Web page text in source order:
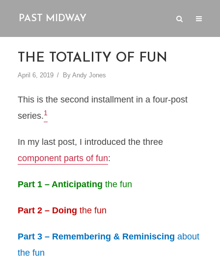
PAST MIDWAY
THE TOTALITY OF FUN
April 6, 2019 By Andy Jones
This is the second installment in a four-post
series.1
In my last post, I introduced the three
component parts of fun:
Part 1 – Anticipating the fun
Part 2 – Doing the fun
Part 3 – Remembering & Reminiscing about
the fun